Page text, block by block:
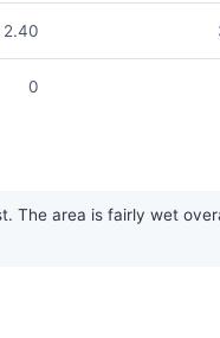
2.40
0
The area is fairly wet